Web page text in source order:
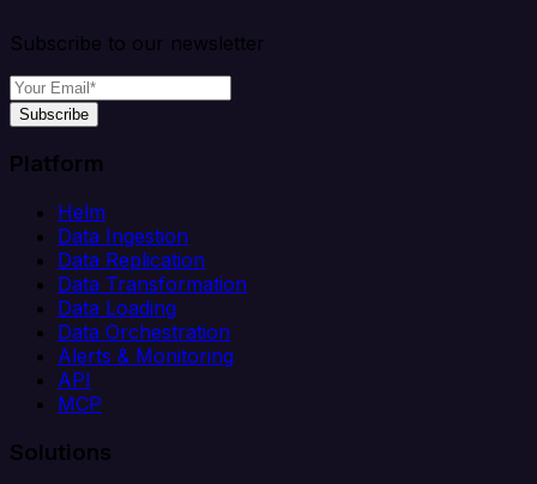
Subscribe to our newsletter
Subscribe
Platform
Helm
Data Ingestion
Data Replication
Data Transformation
Data Loading
Data Orchestration
Alerts & Monitoring
API
MCP
Solutions